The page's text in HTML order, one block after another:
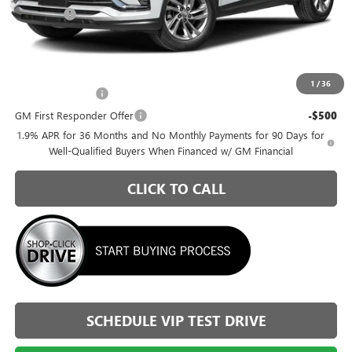
1 /36
Admin Fee +$399
Briggs Best Price:
-$500
GM First Responder Offer -$500
1.9% APR for 36 Months and No Monthly Payments for 90 Days for
Well-Qualified Buyers When Financed w/ GM Financial
CLICK TO CALL
SCHEDULE VIP TEST DRIVE